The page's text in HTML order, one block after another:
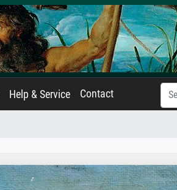
Help & Service Contact